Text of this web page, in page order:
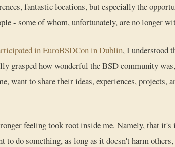
fantastic locations, but especially the
- some of whom, unfortunately, are no longer
in EuroBSDCon in Dublin, I understood
grasped how wonderful the BSD community
want to share their ideas, experiences, projects,
feeling took root inside me. Namely, that
to do something, as long as it doesn't harm